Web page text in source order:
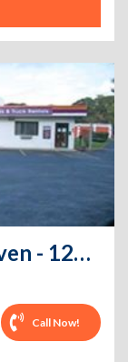
Public Storage - West Haven - 125 Railroad Ave
Call Now!